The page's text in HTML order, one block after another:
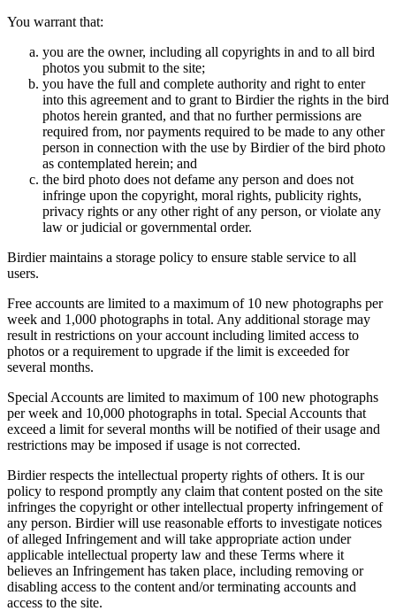
You warrant that:
you are the owner, including all copyrights in and to all bird
photos you submit to the site;
you have the full and complete authority and right to enter
into this agreement and to grant to Birdier the rights in the bird
photos herein granted, and that no further permissions are
required from, nor payments required to be made to any other
person in connection with the use by Birdier of the bird photo
as contemplated herein; and
the bird photo does not defame any person and does not
infringe upon the copyright, moral rights, publicity rights,
privacy rights or any other right of any person, or violate any
law or judicial or governmental order.
Birdier maintains a storage policy to ensure stable service to all
users.
Free accounts are limited to a maximum of 10 new photographs per
week and 1,000 photographs in total. Any additional storage may
result in restrictions on your account including limited access to
photos or a requirement to upgrade if the limit is exceeded for
several months.
Special Accounts are limited to maximum of 100 new photographs
per week and 10,000 photographs in total. Special Accounts that
exceed a limit for several months will be notified of their usage and
restrictions may be imposed if usage is not corrected.
Birdier respects the intellectual property rights of others. It is our
policy to respond promptly any claim that content posted on the site
infringes the copyright or other intellectual property infringement of
any person. Birdier will use reasonable efforts to investigate notices
of alleged Infringement and will take appropriate action under
applicable intellectual property law and these Terms where it
believes an Infringement has taken place, including removing or
disabling access to the content and/or terminating accounts and
access to the site.